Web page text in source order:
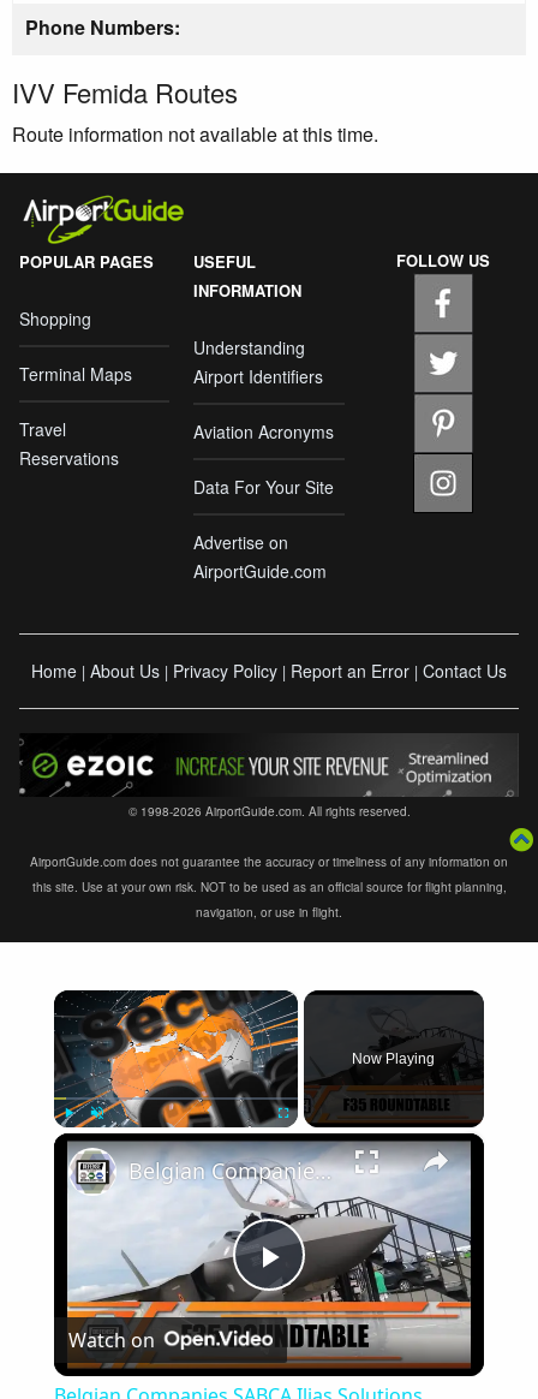
Phone Numbers:
IVV Femida Routes
Route information not available at this time.
POPULAR PAGES
Shopping
Terminal Maps
Travel
Reservations
USEFUL
INFORMATION
Understanding
Airport Identifiers
Aviation Acronyms
Data For Your Site
Advertise on
AirportGuide.com
FOLLOW US
Home | About Us | Privacy Policy | Report an Error | Contact Us
© 1998-2026 AirportGuide.com. All rights reserved.
AirportGuide.com does not guarantee the accuracy or timeliness of any information on
this site. Use at your own risk. NOT to be used as an official source for flight planning,
navigation, or use in flight.
×
Play Unmute Fullscreen
Now Playing
×
Play
Video
Belgian Companies SABCA Ilias Solutions partners to supply services support for F-35 fighter program
Watch on